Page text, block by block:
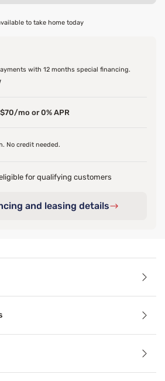
to take home today
with 12 months special financing.
$70/mo or 0% APR
No credit needed.
for qualifying customers
and leasing details
deserve with the superior
hip. Compared against Firm